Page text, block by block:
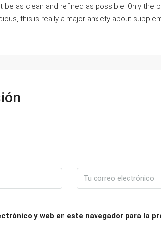
be as clean and refined as possible. Only the
this is really a major anxiety about
y web en este navegador para la